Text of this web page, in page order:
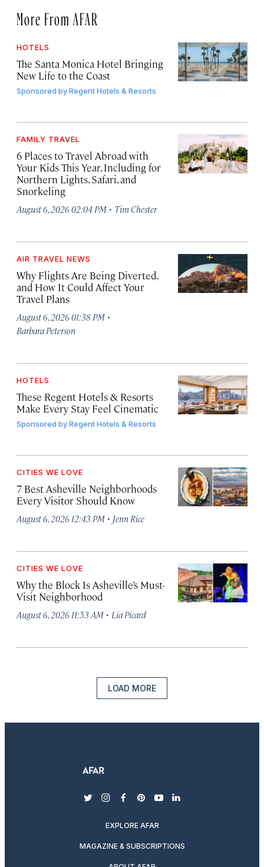
More From AFAR
HOTELS
The Santa Monica Hotel Bringing
New Life to the Coast
Sponsored byRegent Hotels & Resorts
FAMILY TRAVEL
6 Places to Travel Abroad with
Your Kids This Year, Including for
Northern Lights, Safari, and
Snorkeling
August 6, 2026 02:04 PM · Tim Chester
AIR TRAVEL NEWS
Why Flights Are Being Diverted,
and How It Could Affect Your
Travel Plans
August 6, 2026 01:38 PM ·
Barbara Peterson
HOTELS
These Regent Hotels & Resorts
Make Every Stay Feel Cinematic
Sponsored byRegent Hotels & Resorts
CITIES WE LOVE
7 Best Asheville Neighborhoods
Every Visitor Should Know
August 6, 2026 12:43 PM · Jenn Rice
CITIES WE LOVE
Why the Block Is Asheville’s Must-
Visit Neighborhood
August 6, 2026 11:53 AM · Lia Picard
LOAD MORE
twitterinstagram
facebook
pinterest
youtubelinkedin
EXPLORE AFAR
MAGAZINE & SUBSCRIPTIONS